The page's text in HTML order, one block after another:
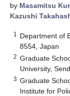
by Masamitsu
Kazushi
1
Department of
8554, Japan
2 Graduate
University,
3 Graduate
Institute for